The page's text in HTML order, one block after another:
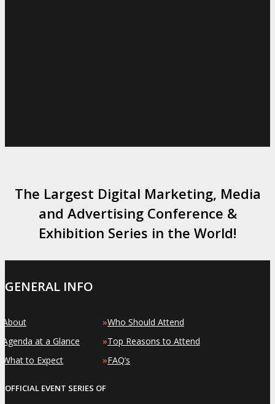
The Largest Digital Marketing, Media
and Advertising Conference &
Exhibition Series in the World!
GENERAL INFO
About
Agenda at a Glance
What to Expect
»Who Should Attend
»Top Reasons to Attend
»FAQ’s
OFFICIAL EVENT SERIES OF